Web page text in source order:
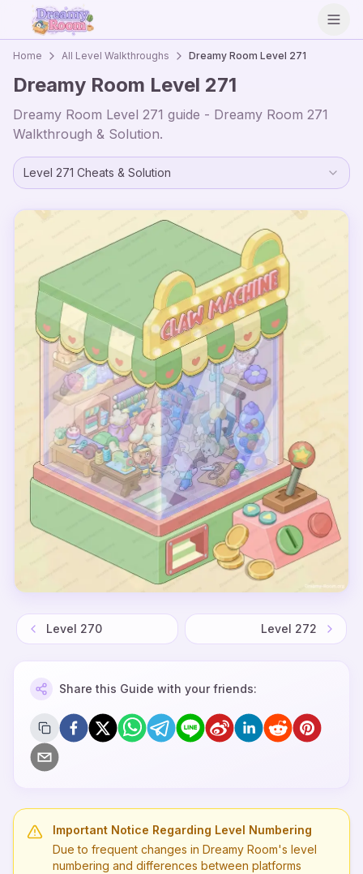
Home All Level Walkthroughs Dreamy Room Level 271
Dreamy Room Level 271
Dreamy Room Level 271 guide - Dreamy Room 271
Walkthrough & Solution.
Level 271 Cheats & Solution
Level 270 Level 272
Share this Guide with your friends:
Important Notice Regarding Level Numbering
Due to frequent changes in Dreamy Room's level
numbering and differences between platforms